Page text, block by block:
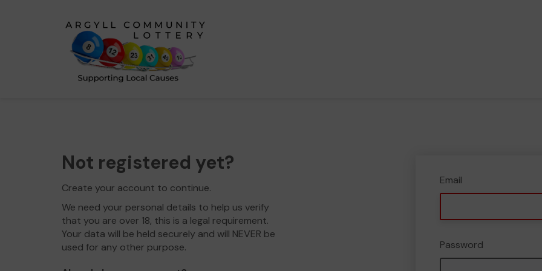
Not registered yet?
Create your account to continue.
We need your personal details to help us verify
that you are over 18, this is a legal requirement.
Your data will be held securely and will NEVER be
used for any other purpose.
Email
Password